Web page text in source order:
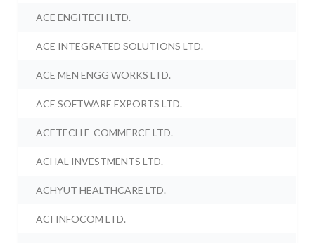
ACE ENGITECH LTD.
ACE INTEGRATED SOLUTIONS LTD.
ACE MEN ENGG WORKS LTD.
ACE SOFTWARE EXPORTS LTD.
ACETECH E-COMMERCE LTD.
ACHAL INVESTMENTS LTD.
ACHYUT HEALTHCARE LTD.
ACI INFOCOM LTD.